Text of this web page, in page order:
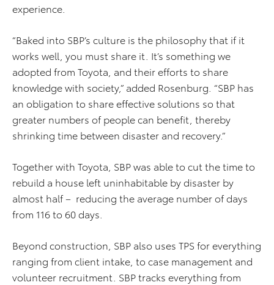
experience.
“Baked into SBP’s culture is the philosophy that if it
works well, you must share it. It’s something we
adopted from Toyota, and their efforts to share
knowledge with society,” added Rosenburg. “SBP has
an obligation to share effective solutions so that
greater numbers of people can benefit, thereby
shrinking time between disaster and recovery.”
Together with Toyota, SBP was able to cut the time to
rebuild a house left uninhabitable by disaster by
almost half – reducing the average number of days
from 116 to 60 days.
Beyond construction, SBP also uses TPS for everything
ranging from client intake, to case management and
volunteer recruitment. SBP tracks everything from